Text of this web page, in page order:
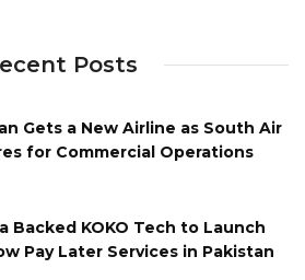
Posts
Gets a New Airline as South Air
for Commercial Operations
Backed KOKO Tech to Launch
Pay Later Services in Pakistan